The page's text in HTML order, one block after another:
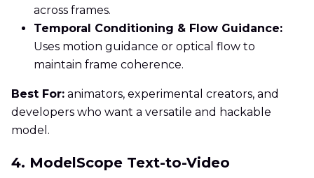
across frames.
Temporal Conditioning & Flow Guidance:
Uses motion guidance or optical flow to
maintain frame coherence.
Best For: animators, experimental creators, and
developers who want a versatile and hackable
model.
4. ModelScope Text-to-Video